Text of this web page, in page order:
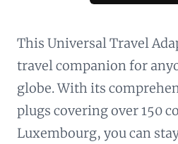
This Universal Travel
travel companion for
globe. With its
plugs covering over 150
Luxembourg, you can